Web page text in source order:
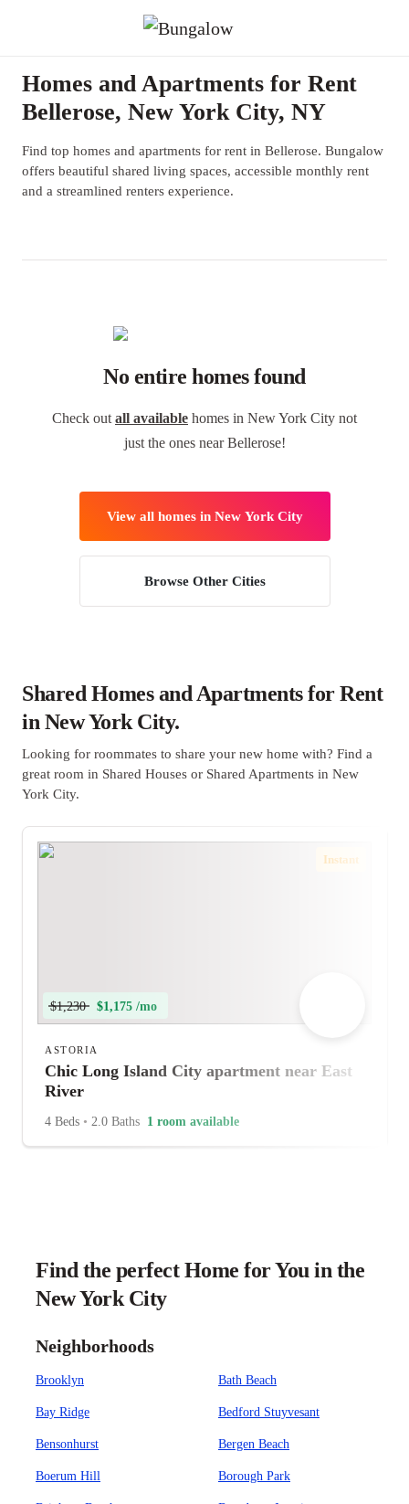
Homes and Apartments for Rent
Bellerose, New York City, NY
Find top homes and apartments for rent in Bellerose. Bungalow
offers beautiful shared living spaces, accessible monthly rent
and a streamlined renters experience.
No entire homes found
Check out all available homes in New York City not
just the ones near Bellerose!
View all homes in New York City
Browse Other Cities
Shared Homes and Apartments for Rent
in New York City.
Looking for roommates to share your new home with? Find a
great room in Shared Houses or Shared Apartments in New
York City.
Instant
$1,230 $1,175 /mo
ASTORIA
Chic Long Island City apartment near East
River
4 Beds • 2.0 Baths 1 room available
Find the perfect Home for You in the
New York City
Neighborhoods
Brooklyn Bath Beach
Bay Ridge Bedford Stuyvesant
Bensonhurst Bergen Beach
Boerum Hill Borough Park